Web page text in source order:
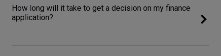
How long will it take to get a decision on my finance
application?